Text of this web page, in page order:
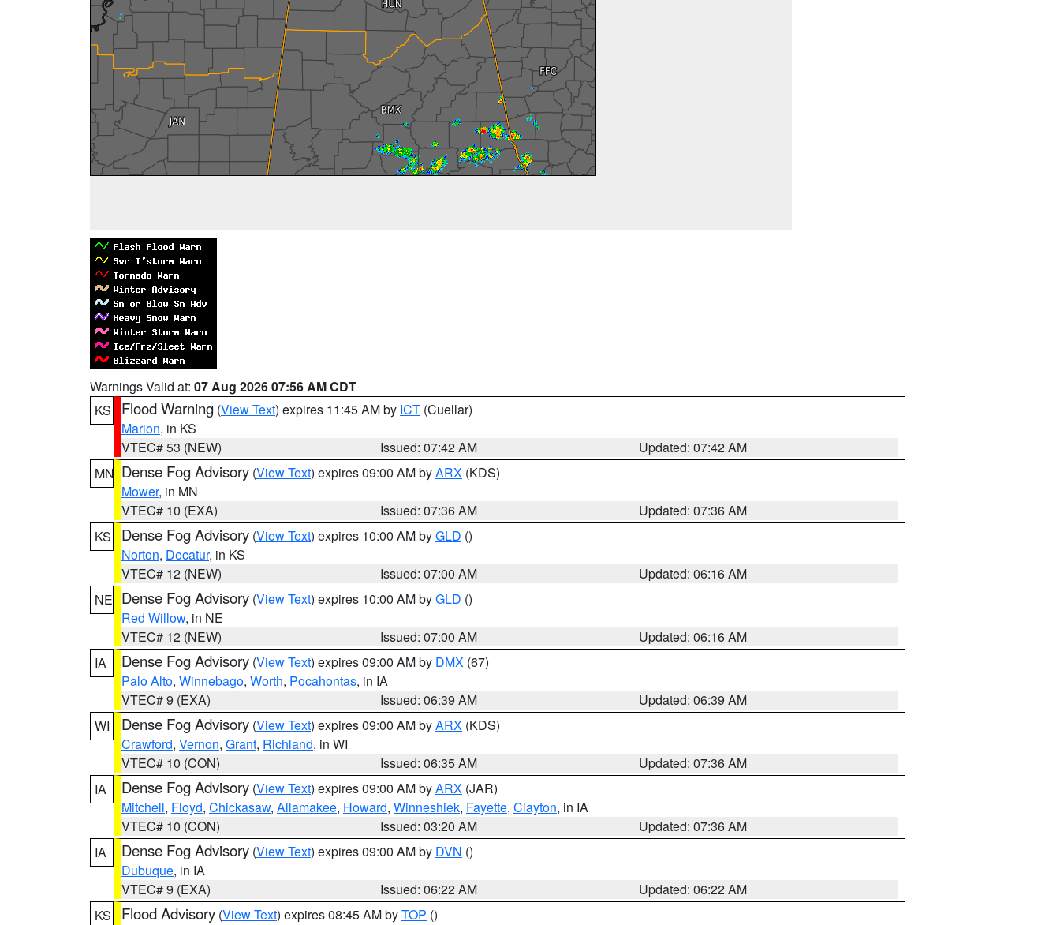
Warnings Valid at: 07 Aug 2026 07:56 AM CDT
KS
Flood Warning (View Text) expires 11:45 AM by ICT (Cuellar)
Marion, in KS
VTEC# 53 (NEW)
Issued: 07:42 AM
Updated: 07:42 AM
MN Dense Fog Advisory (View Text) expires 09:00 AM byARX (KDS)
Mower, in MN
VTEC# 10 (EXA)
Issued: 07:36 AM
Updated: 07:36 AM
KS
Dense Fog Advisory (View Text) expires 10:00 AM byGLD ()
Norton, Decatur, in KS
VTEC# 12 (NEW)
Issued: 07:00 AM
Updated: 06:16 AM
NE Dense Fog Advisory (View Text) expires 10:00 AM byGLD ()
Red Willow, in NE
VTEC# 12 (NEW)
Issued: 07:00 AM
Updated: 06:16 AM
IA
Dense Fog Advisory (View Text) expires 09:00 AM by DMX (67)
Palo Alto, Winnebago, Worth, Pocahontas, in IA
VTEC# 9 (EXA)
Issued: 06:39 AM
Updated: 06:39 AM
WI
Dense Fog Advisory (View Text) expires 09:00 AM byARX (KDS)
Crawford, Vernon, Grant, Richland, in WI
VTEC# 10 (CON)
Issued: 06:35 AM
Updated: 07:36 AM
IA
Dense Fog Advisory (View Text) expires 09:00 AM byARX (JAR)
Mitchell, Floyd, Chickasaw, Allamakee, Howard, Winneshiek, Fayette, Clayton, in IA
VTEC# 10 (CON)
Issued: 03:20 AM
Updated: 07:36 AM
IA
Dense Fog Advisory (View Text) expires 09:00 AM by DVN ()
Dubuque, in IA
VTEC# 9 (EXA)
Issued: 06:22 AM
Updated: 06:22 AM
KS
Flood Advisory (View Text) expires 08:45 AM byTOP ()